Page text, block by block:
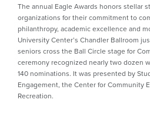
The annual Eagle Awards honors stellar
organizations for their commitment to
philanthropy, academic excellence and
University Center’s Chandler Ballroom
seniors cross the Ball Circle stage for
ceremony recognized nearly two dozen
140 nominations. It was presented by
Engagement, the Center for Community
Recreation.